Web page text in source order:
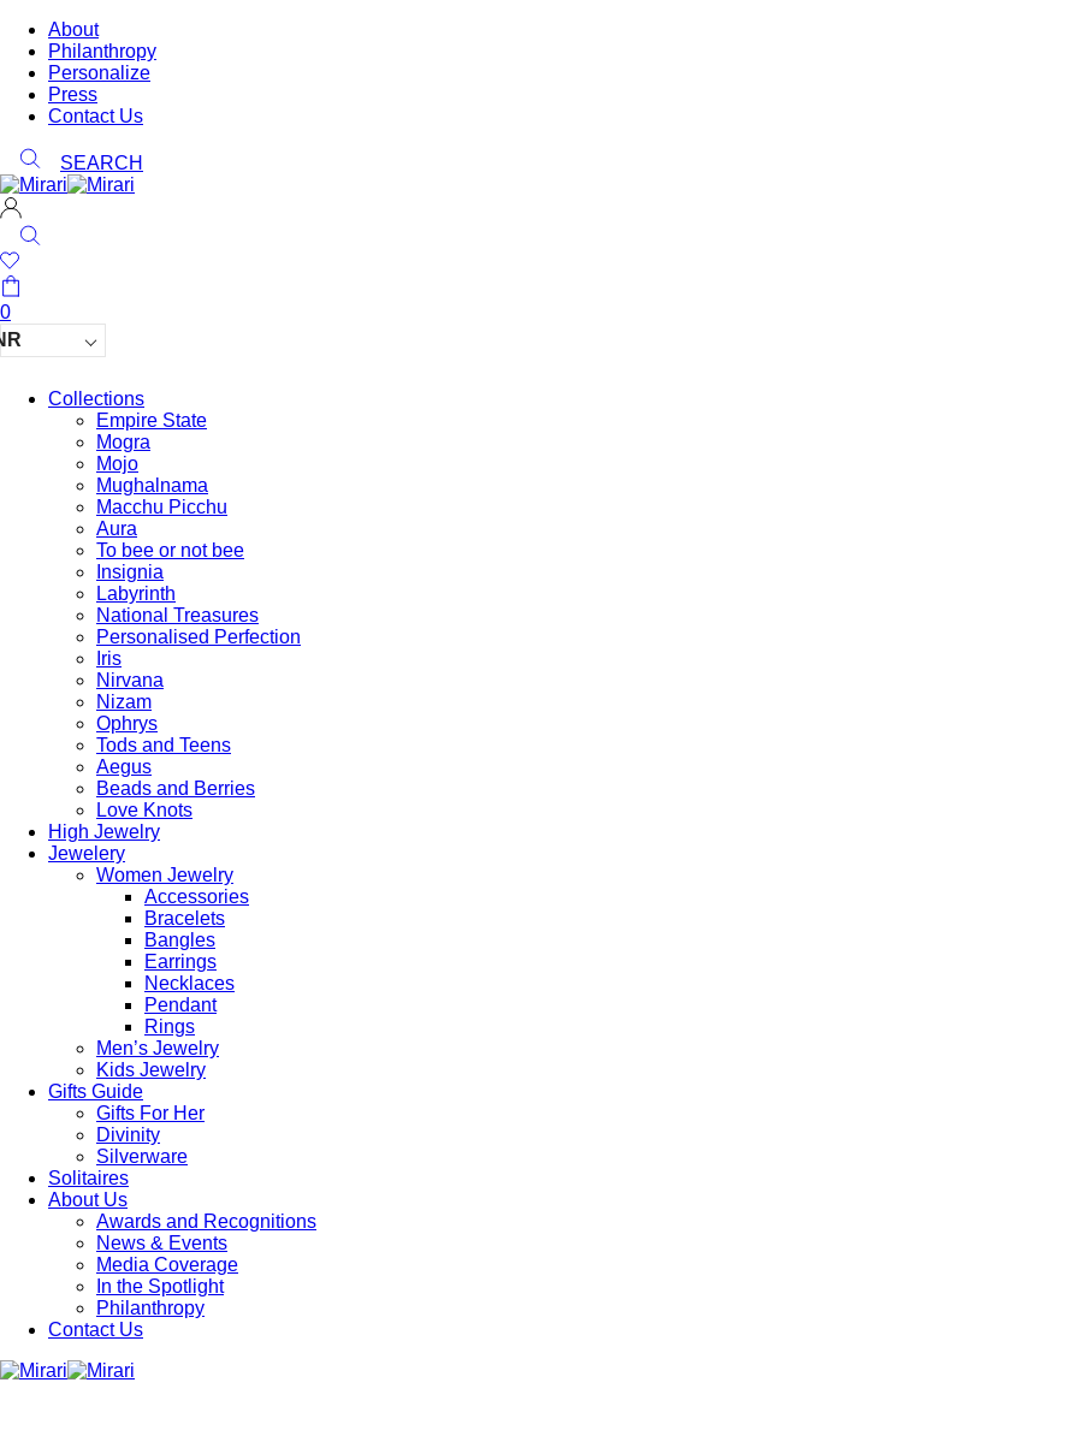
About
Philanthropy
Personalize
Press
Contact Us
SEARCH
0
Collections
Empire State
Mogra
Mojo
Mughalnama
Macchu Picchu
Aura
To bee or not bee
Insignia
Labyrinth
National Treasures
Personalised Perfection
Iris
Nirvana
Nizam
Ophrys
Tods and Teens
Aegus
Beads and Berries
Love Knots
High Jewelry
Jewelery
Women Jewelry
Accessories
Bracelets
Bangles
Earrings
Necklaces
Pendant
Rings
Men’s Jewelry
Kids Jewelry
Gifts Guide
Gifts For Her
Divinity
Silverware
Solitaires
About Us
Awards and Recognitions
News & Events
Media Coverage
In the Spotlight
Philanthropy
Contact Us